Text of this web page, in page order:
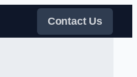
Contact Us